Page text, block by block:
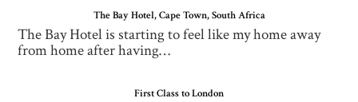
The Bay Hotel, Cape Town, South Africa
The Bay Hotel is starting to feel like my home away
from home after having…
First Class to London